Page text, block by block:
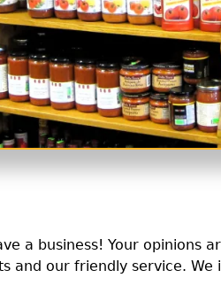
a business! Your opinions
and our friendly service.